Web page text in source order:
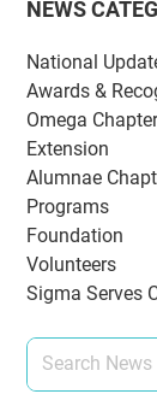
National
Awards &
Omega Chapter
Extension
Alumnae
Programs
Foundation
Volunteers